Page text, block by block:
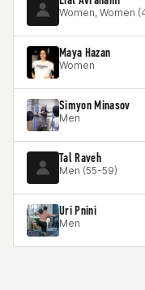
Women, Women
Maya Hazan
Women
Simyon Minasov
Men
Tal Raveh
Men (55-59)
Uri Pnini
Men